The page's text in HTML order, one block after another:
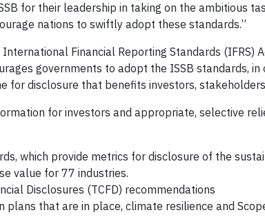
for their leadership in taking on the ambitious
nations to swiftly adopt these standards.”
Financial Reporting Standards (IFRS)
governments to adopt the ISSB standards, in
disclosure that benefits investors,
for investors and appropriate, selective
which provide metrics for disclosure of the
value for 77 industries.
Disclosures (TCFD) recommendations
plans that are in place, climate resilience and